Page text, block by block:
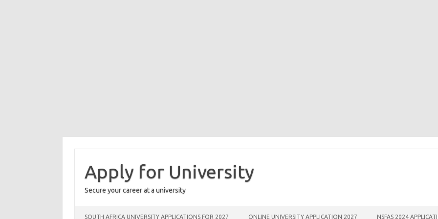
contentApply for University
Secure your career at a university
SOUTH AFRICA UNIVERSITY APPLICATIONS FOR 2027 ONLINE UNIVERSITY APPLICATION 2027 NSFAS 2024